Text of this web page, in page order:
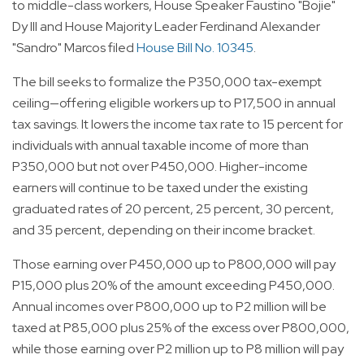
to middle-class workers, House Speaker Faustino "Bojie"
Dy III and House Majority Leader Ferdinand Alexander
"Sandro" Marcos filedHouse Bill No. 10345.
The bill seeks to formalize the P350,000 tax-exempt
ceiling—offering eligible workers up to P17,500 in annual
tax savings. It lowers the income tax rate to 15 percent for
individuals with annual taxable income of more than
P350,000 but not over P450,000. Higher-income
earners will continue to be taxed under the existing
graduated rates of 20 percent, 25 percent, 30 percent,
and 35 percent, depending on their income bracket.
Those earning over P450,000 up to P800,000 will pay
P15,000 plus 20% of the amount exceeding P450,000.
Annual incomes over P800,000 up to P2 million will be
taxed at P85,000 plus 25% of the excess over P800,000,
while those earning over P2 million up to P8 million will pay